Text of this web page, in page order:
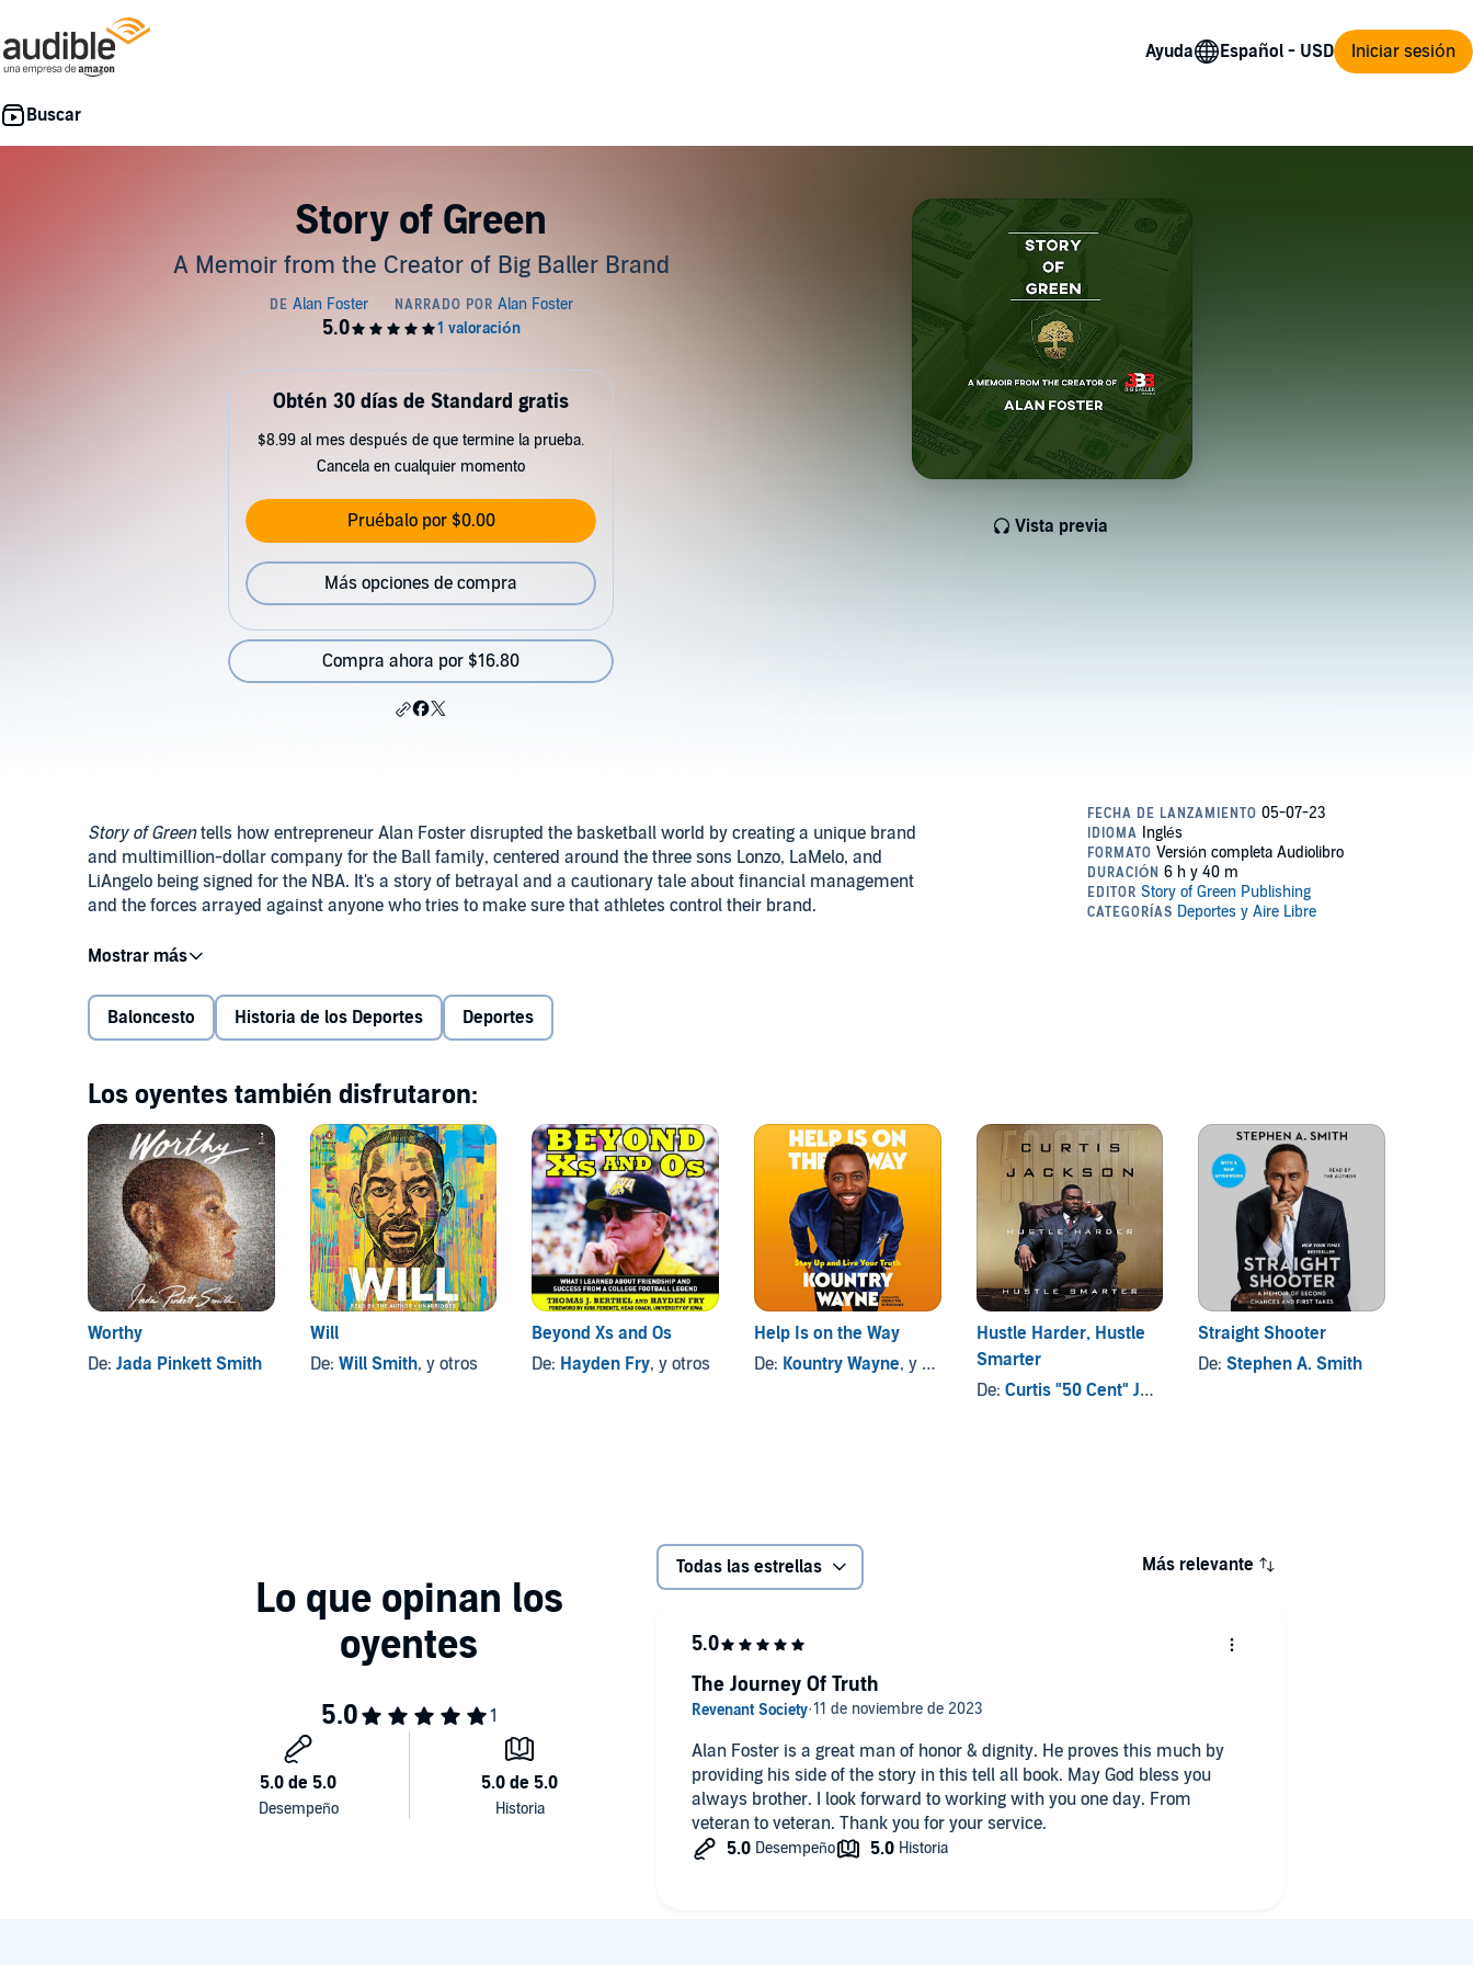
Ayuda Iniciar sesión
Story of Green
A Memoir from the Creator of Big Baller Brand
Vista previa
Obtén 30 días de Standard gratis
$8.99 al mes después de que termine la prueba.
Cancela en cualquier momento
Pruébalo por $0.00
Más opciones de compra
Compra ahora por $16.80
Story of Greentells how entrepreneur Alan Foster disrupted the basketball world by creating a unique brand
and multimillion-dollar company for the Ball family, centered around the three sons Lonzo, LaMelo, and
LiAngelo being signed for the NBA. It's a story of betrayal and a cautionary tale about financial management
and the forces arrayed against anyone who tries to make sure that athletes control their brand.
©2022 Alan Foster (P)2023 Alan Foster
Baloncesto Historia de los Deportes Deportes
Los oyentes también disfrutaron:
Worthy
De: Jada Pinkett Smith
Will
De: Will Smith, y otros
Beyond Xs and Os
De: Hayden Fry, y otros
Help Is on the Way
De: Kountry Wayne, y otros
Hustle Harder, Hustle
Smarter
De: Curtis "50 Cent" Jackson
Straight Shooter
De:Stephen A. Smith
Todas las estrellas Más relevante
Alan Foster is a great man of honor & dignity. He proves this much by
providing his side of the story in this tell all book. May God bless you
always brother. I look forward to working with you one day. From
veteran to veteran. Thank you for your service.
The Journey Of Truth